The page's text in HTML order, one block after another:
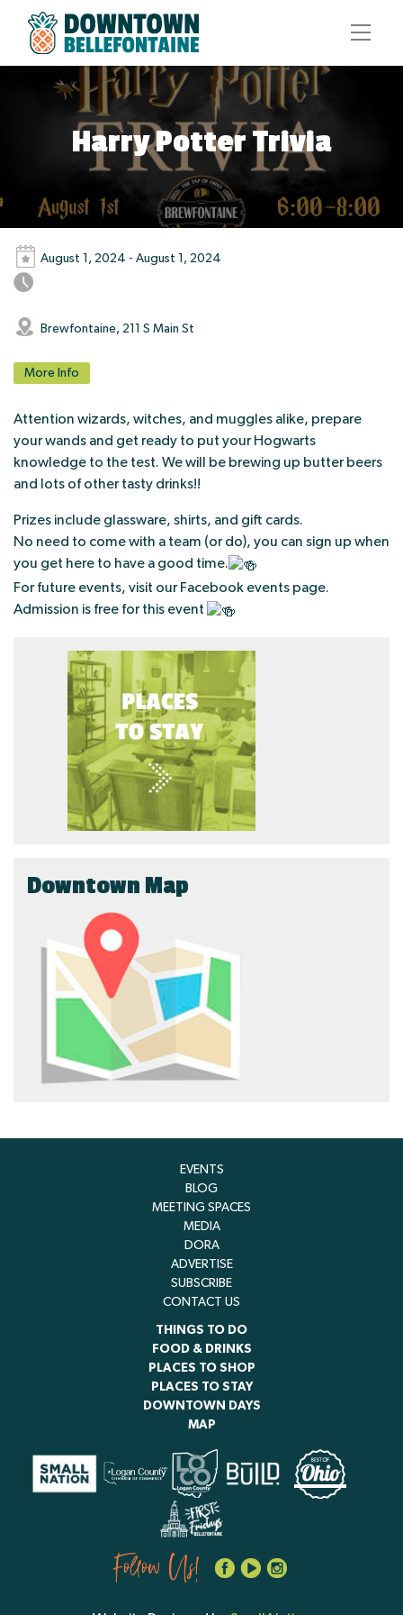
Harry Potter Trivia
August 1, 2024 - August 1, 2024
Brewfontaine, 211 S Main St
More Info
Attention wizards, witches, and muggles alike, prepare
your wands and get ready to put your Hogwarts
knowledge to the test. We will be brewing up butter beers
and lots of other tasty drinks!!
Prizes include glassware, shirts, and gift cards.
No need to come with a team (or do), you can sign up when
you get here to have a good time.
For future events, visit our Facebook events page.
Admission is free for this event
Downtown Map
EVENTS
BLOG
MEETING SPACES
MEDIA
DORA
ADVERTISE
SUBSCRIBE
CONTACT US
THINGS TO DO
FOOD & DRINKS
PLACES TO SHOP
PLACES TO STAY
DOWNTOWN DAYS
MAP
Follow Us!